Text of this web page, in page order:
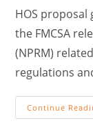
HOS proposal
the FMCSA
(NPRM)
regulations
Continue